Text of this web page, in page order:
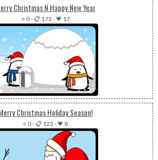
Christmas N Happy New Year
⭐ 0-📋 173 -💗 17
Christmas Holiday Season!
⭐ 0-📋 123 -💗 8